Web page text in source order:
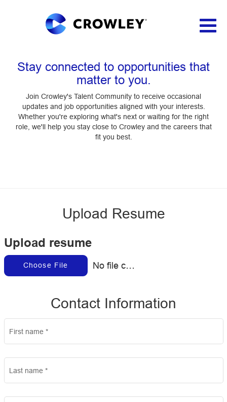
Stay connected to opportunities that
matter to you.
Join Crowley's Talent Community to receive occasional
updates and job opportunities aligned with your interests.
Whether you're exploring what's next or waiting for the right
role, we'll help you stay close to Crowley and the careers that
fit you best.
Upload Resume
Upload resume
Choose File No file chosen
Contact Information
First name *
Last name *